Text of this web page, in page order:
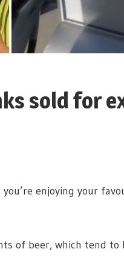
sold for
enjoying your
of beer, which tend to